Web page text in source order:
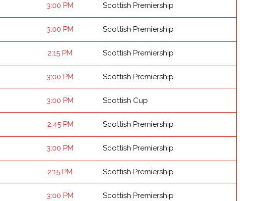
3:00 PM Scottish Premiership
3:00 PM Scottish Premiership
2:15 PM Scottish Premiership
3:00 PM Scottish Premiership
3:00 PM Scottish Cup
2:45 PM Scottish Premiership
3:00 PM Scottish Premiership
2:15 PM Scottish Premiership
3:00 PM Scottish Premiership